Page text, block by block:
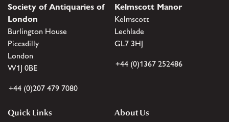
Society of Antiquaries of
London
Burlington House
Piccadilly
London
W1J 0BE
+44 (0)207 479 7080
Kelmscott Manor
Kelmscott
Lechlade
GL7 3HJ
+44 (0)1367 252486
Quick Links
About Us